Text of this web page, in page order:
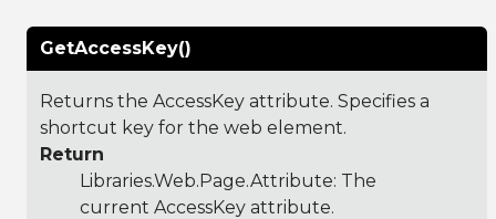
GetAccessKey()
Returns the AccessKey attribute. Specifies a
shortcut key for the web element.
Return
Libraries.Web.Page.Attribute: The
current AccessKey attribute.